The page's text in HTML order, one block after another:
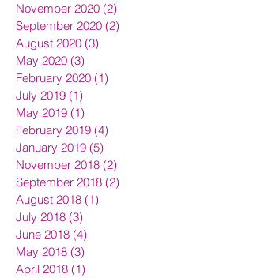
November 2020 (2)
September 2020 (2)
August 2020 (3)
May 2020 (3)
February 2020 (1)
July 2019 (1)
May 2019 (1)
February 2019 (4)
January 2019 (5)
November 2018 (2)
September 2018 (2)
August 2018 (1)
July 2018 (3)
June 2018 (4)
May 2018 (3)
April 2018 (1)